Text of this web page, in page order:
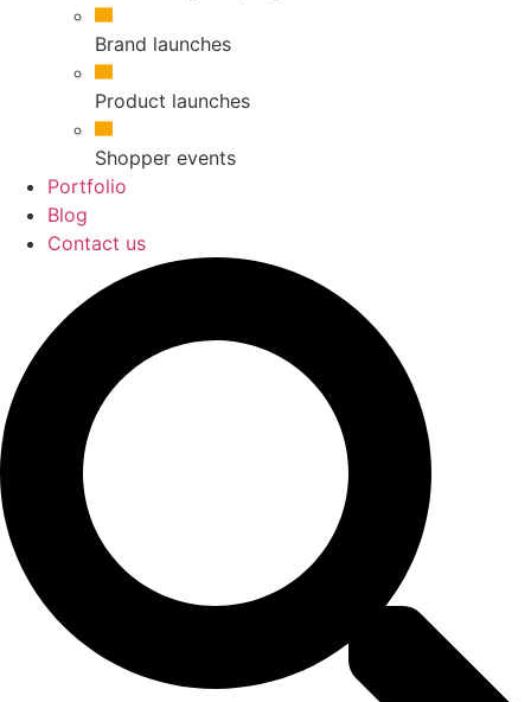
Brand launches
Product launches
Shopper events
Portfolio
Blog
Contact us